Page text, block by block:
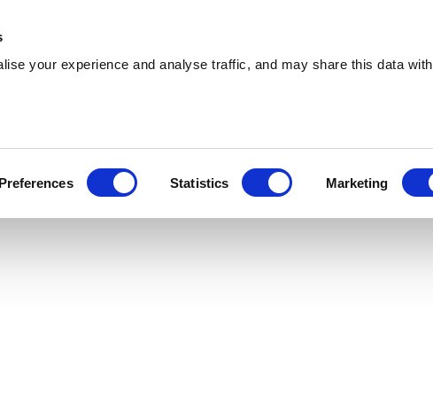
your experience and analyse traffic, and may share this data with
Preferences Statistics Marketing
effiicient skip hire and waste management
With a extensive coverage, we can serve